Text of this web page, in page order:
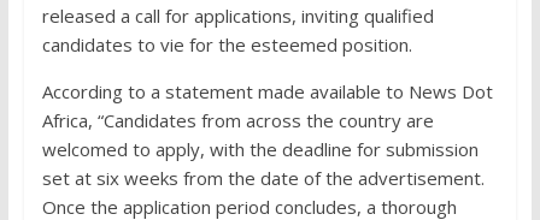
released a call for applications, inviting qualified
candidates to vie for the esteemed position.
According to a statement made available to News Dot
Africa, “Candidates from across the country are
welcomed to apply, with the deadline for submission
set at six weeks from the date of the advertisement.
Once the application period concludes, a thorough